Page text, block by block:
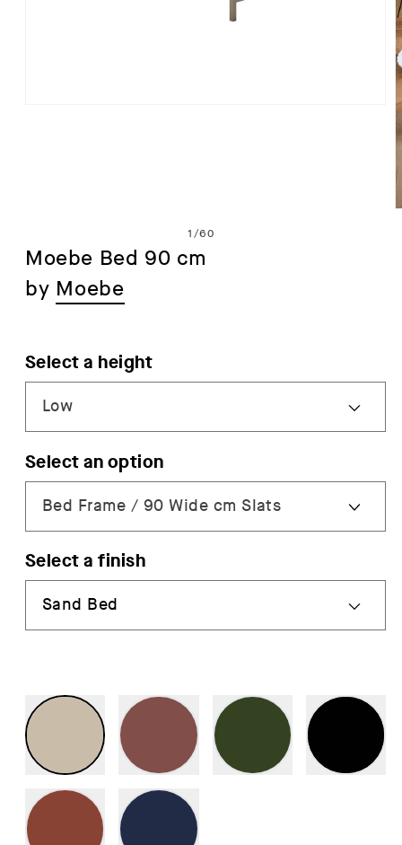
1/of
60
Moebe Bed 90 cm
by Moebe
Select a height
Select an option
Select a finish